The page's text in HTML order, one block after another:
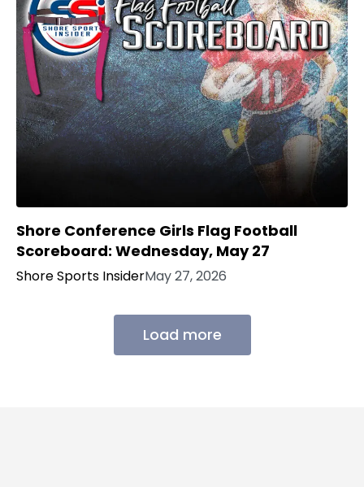
Shore Conference Girls Flag Football
Scoreboard: Wednesday, May 27
Shore Sports InsiderMay 27, 2026
Load more